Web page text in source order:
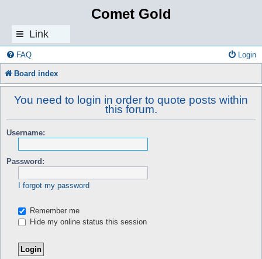
Comet Gold
Link
s
FAQ Login
Board index
You need to login in order to quote posts within
this forum.
Username:
Password:
I forgot my password
Remember me
Hide my online status this session